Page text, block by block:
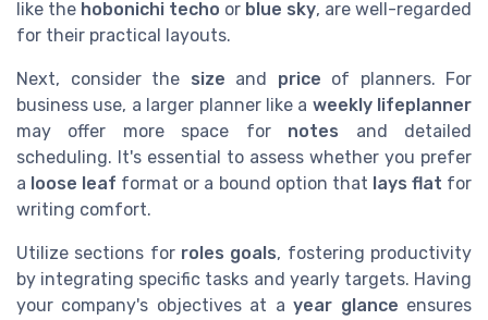
like the hobonichi techo or blue sky, are well-regarded
for their practical layouts.
Next, consider the size and price of planners. For
business use, a larger planner like a weekly lifeplanner
may offer more space for notes and detailed
scheduling. It's essential to assess whether you prefer
a loose leaf format or a bound option that lays flat for
writing comfort.
Utilize sections for roles goals, fostering productivity
by integrating specific tasks and yearly targets. Having
your company's objectives at ayear glance ensures